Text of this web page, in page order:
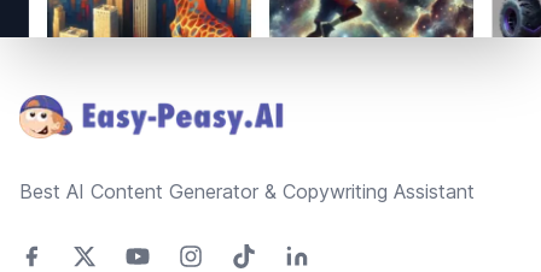
Best AI Content Generator & Copywriting Assistant